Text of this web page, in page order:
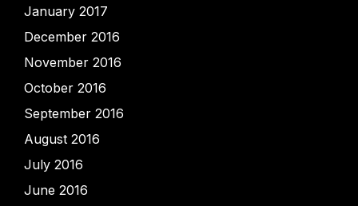
January 2017
December 2016
November 2016
October 2016
September 2016
August 2016
July 2016
June 2016